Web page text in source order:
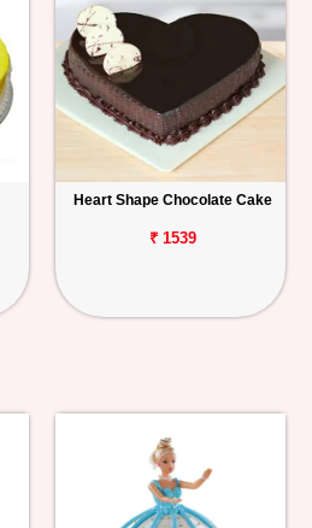
Heart Shape Chocolate Cake
₹ 1539